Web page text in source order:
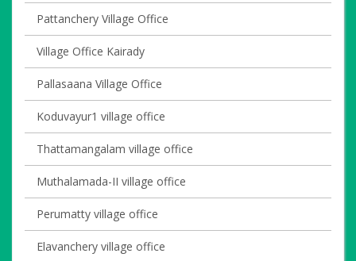
Pattanchery Village Office
Village Office Kairady
Pallasaana Village Office
Koduvayur1 village office
Thattamangalam village office
Muthalamada-II village office
Perumatty village office
Elavanchery village office